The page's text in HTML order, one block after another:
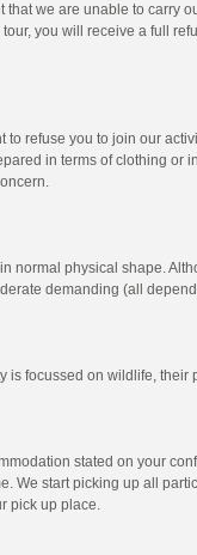
that we are unable to carry
you will receive a full
to refuse you to join our
in terms of clothing or
normal physical shape.
demanding (all
is focussed on wildlife,
stated on your
We start picking up all
pick up place.